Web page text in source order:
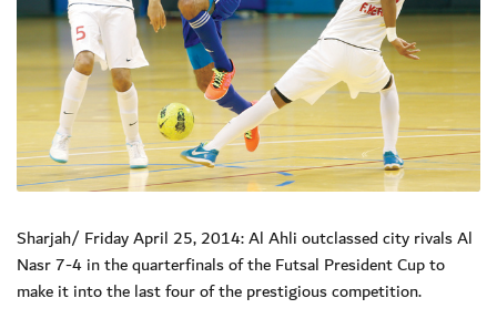
Sharjah/ Friday April 25, 2014: Al Ahli outclassed city rivals Al
Nasr 7-4 in the quarterfinals of the Futsal President Cup to
make it into the last four of the prestigious competition.